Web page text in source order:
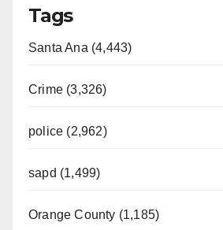
Tags
Santa Ana (4,443)
Crime (3,326)
police (2,962)
sapd (1,499)
Orange County (1,185)